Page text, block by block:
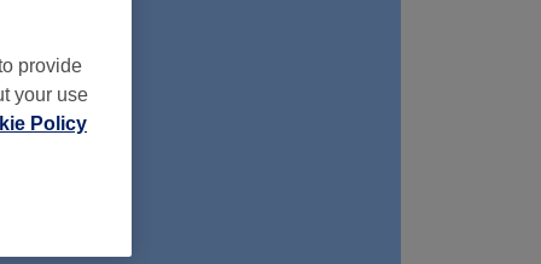
provide
your use
Policy